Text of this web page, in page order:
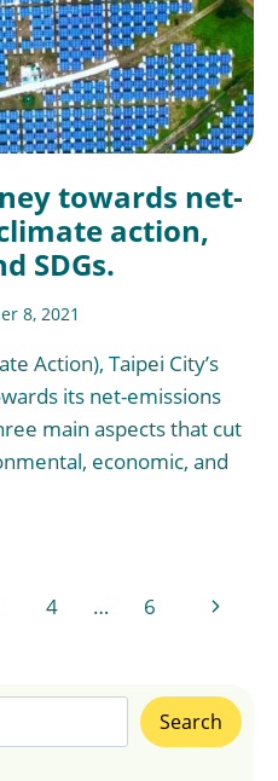
towards net-
action,
SDGs.
8, 2021
Action), Taipei City’s
its net-emissions
main aspects that cut
economic, and
4 … 6
Next
Search